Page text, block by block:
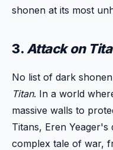
shonen at its most
3. Attack on
No list of dark
Titan. In a world
massive walls to
Titans, Eren
complex tale of war,